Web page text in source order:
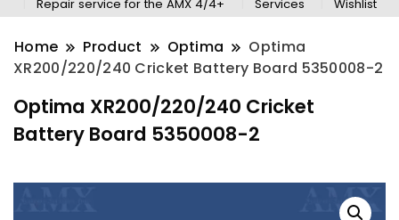
Repair service for the AMX 4/4+
Services Wishlist
Home Product Optima
Optima
XR200/220/240 Cricket Battery Board 5350008-2
Optima XR200/220/240 Cricket
Battery Board 5350008-2